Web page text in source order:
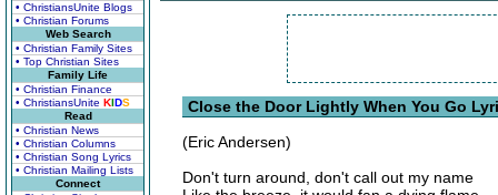
• ChristiansUnite Blogs
• Christian Forums
Web Search
• Christian Family Sites
• Top Christian Sites
Family Life
• Christian Finance
• ChristiansUnite KIDS
Read
• Christian News
• Christian Columns
• Christian Song Lyrics
• Christian Mailing Lists
Connect
Close the Door Lightly When You Go
(Eric Andersen)
Don't turn around, don't call out my name